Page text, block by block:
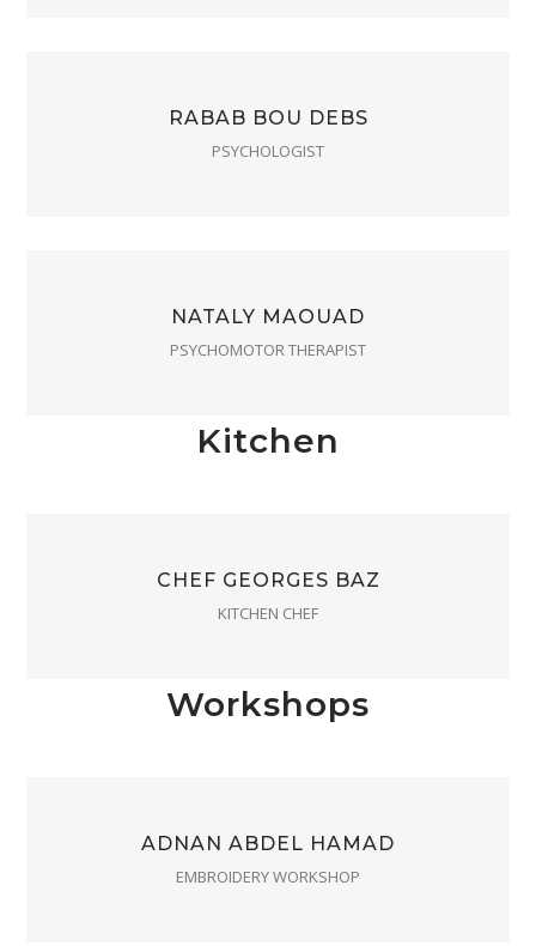
RABAB BOU DEBS
PSYCHOLOGIST
NATALY MAOUAD
PSYCHOMOTOR THERAPIST
Kitchen
CHEF GEORGES BAZ
KITCHEN CHEF
Workshops
ADNAN ABDEL HAMAD
EMBROIDERY WORKSHOP